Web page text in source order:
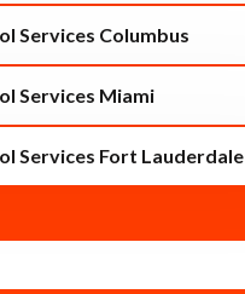
Services Columbus
Services Miami
Services Fort Lauderdale